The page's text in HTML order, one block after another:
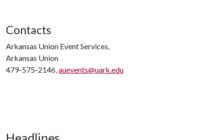
Contacts
Arkansas Union Event Services,
Arkansas Union
479-575-2146,auevents@uark.edu